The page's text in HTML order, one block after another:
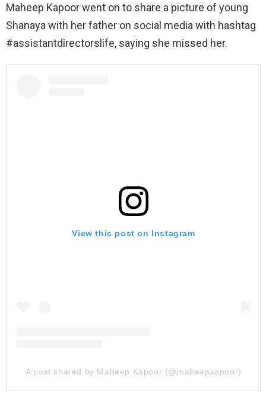
Maheep Kapoor went on to share a picture of young
Shanaya with her father on social media with hashtag
#assistantdirectorslife, saying she missed her.
View this post on Instagram
A post shared by Maheep Kapoor (@maheepkapoor)